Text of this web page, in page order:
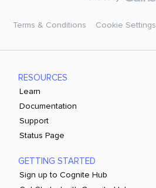
Terms & Conditions Cookie Settings
RESOURCES
Learn
Documentation
Support
Status Page
GETTING STARTED
Sign up to Cognite Hub